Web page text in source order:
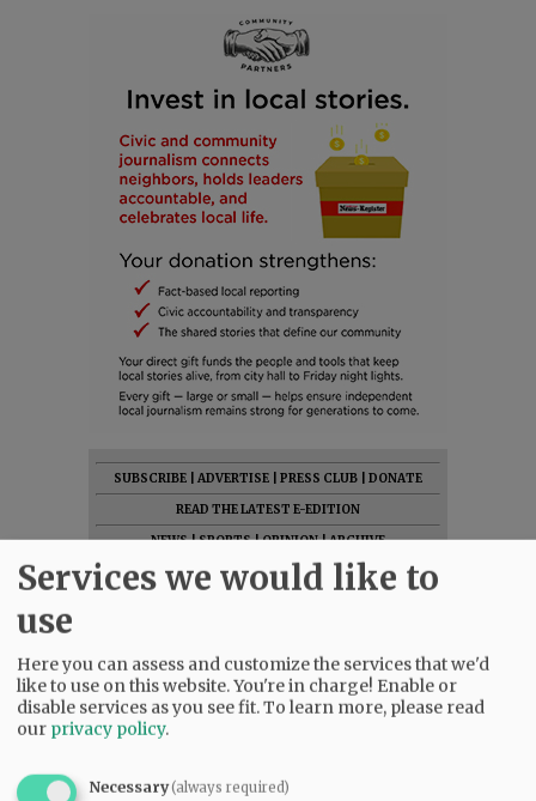
SUBSCRIBE ADVERTISE PRESS CLUB
DONATE
READ THE LATEST E-EDITION
NEWS|SPORTS|OPINION|ARCHIVE
SUPPORT NR|CONTACT US
Services we would like to
use
Here you can assess and customize the services that we'd
like to use on this website. You're in charge! Enable or
disable services as you see fit.To learn more, please read
our privacy policy.
Necessary(always required)